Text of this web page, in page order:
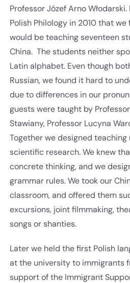
Professor Józef Arno
Polish Philology in 2010 that
would be teaching seventeen
China. The students neither
Latin alphabet. Even though
Russian, we found it hard to
due to differences in our
guests were taught by
Stawiany, Professor Lucyna
Together we designed
scientific research. We knew
concrete thinking, and we
grammar rules. We took our
classroom, and offered them
excursions, joint filmmaking,
songs or shanties.
Later we held the first Polish
at the university to immigrants
support of the Immigrant